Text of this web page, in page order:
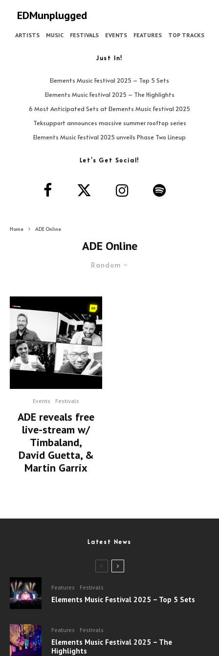
EDMunplugged
ARTISTS MUSIC FESTIVALS EVENTS FEATURES TOP TRACKS
Just In!
Elements Music Festival 2025 – Top 5 Sets
Elements Music Festival 2025 – The Highlights
6 Most Anticipated Sets at Elements Music Festival 2025
Teksupport announces massive summer rooftop series
Elements Music Festival 2025 unveils Phase Two Lineup
Let’s Get Social!
Home ADE Online
ADE Online
Random
Events Festivals
ADE reveals free
live-stream w/
Timbaland,
David Guetta, &
Martin Garrix
Latest News
Features Festivals
Elements Music Festival 2025 – Top 5 Sets
Features Festivals
Elements Music Festival 2025 – The
Highlights